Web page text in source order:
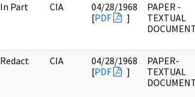
In Part CIA
04/28/1968
[PDF ]
PAPER -
TEXTUAL
Redact CIA
04/28/1968
[PDF ]
PAPER-
TEXTUAL